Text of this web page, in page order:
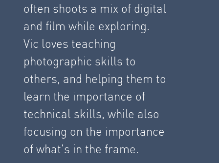
often shoots a mix of digital
and film while exploring.
Vic loves teaching
photographic skills to
others, and helping them to
learn the importance of
technical skills, while also
focusing on the importance
of what's in the frame.